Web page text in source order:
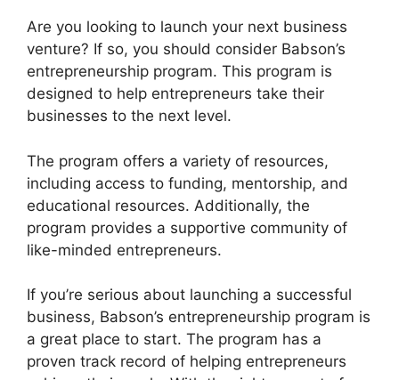
Are you looking to launch your next business
venture? If so, you should consider Babson’s
entrepreneurship program. This program is
designed to help entrepreneurs take their
businesses to the next level.
The program offers a variety of resources,
including access to funding, mentorship, and
educational resources. Additionally, the
program provides a supportive community of
like-minded entrepreneurs.
If you’re serious about launching a successful
business, Babson’s entrepreneurship program is
a great place to start. The program has a
proven track record of helping entrepreneurs